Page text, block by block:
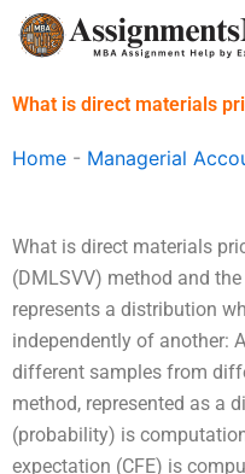
Skip
What is direct materials
Home - Managerial
What is direct materials
(DMLSVV) method and
represents a distribution
independently of another:
different samples from
method, represented as a
(probability) is
expectation (CFE) is